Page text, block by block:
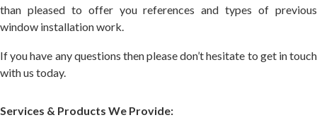
than pleased to offer you references and types of previous
window installation work.
If you have any questions then please don’t hesitate to get in touch
with us today.
Services & Products We Provide: